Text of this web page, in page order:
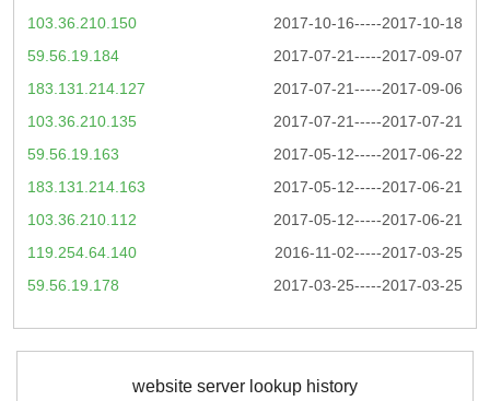
2017-10-16-----2017-10-18
103.36.210.150
2017-07-21-----2017-09-07
59.56.19.184
2017-07-21-----2017-09-06
183.131.214.127
2017-07-21-----2017-07-21
103.36.210.135
2017-05-12-----2017-06-22
59.56.19.163
2017-05-12-----2017-06-21
183.131.214.163
2017-05-12-----2017-06-21
103.36.210.112
2016-11-02-----2017-03-25
119.254.64.140
2017-03-25-----2017-03-25
59.56.19.178
website server lookup history